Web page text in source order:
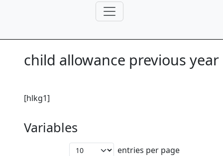
child allowance previous year
[hlkg1]
Variables
entries per page